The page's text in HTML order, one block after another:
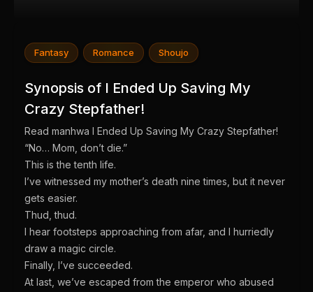
Fantasy Romance Shoujo
Synopsis of I Ended Up Saving My
Crazy Stepfather!
Read manhwa I Ended Up Saving My Crazy Stepfather!
“No… Mom, don’t die.”
This is the tenth life.
I’ve witnessed my mother’s death nine times, but it never
gets easier.
Thud, thud.
I hear footsteps approaching from afar, and I hurriedly
draw a magic circle.
Finally, I’ve succeeded.
At last, we’ve escaped from the emperor who abused